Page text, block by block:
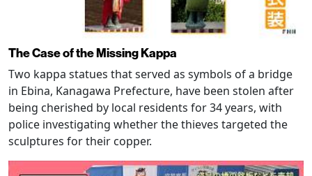
The Case of the Missing Kappa
Two kappa statues that served as symbols of a bridge
in Ebina, Kanagawa Prefecture, have been stolen after
being cherished by local residents for 34 years, with
police investigating whether the thieves targeted the
sculptures for their copper.